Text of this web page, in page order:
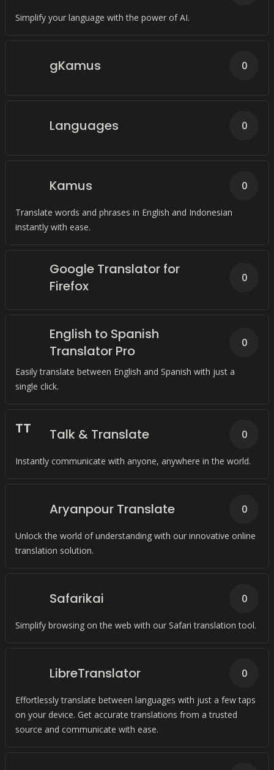
Simplify your language with the power of AI.
gKamus 0
Languages 0
Kamus
Translate words and phrases in English and Indonesian
instantly with ease.
0
Google Translator for
Firefox
0
English to Spanish
Translator Pro
Easily translate between English and Spanish with just a
single click.
0
TT Talk & Translate
Instantly communicate with anyone, anywhere in the world.
0
Aryanpour Translate
Unlock the world of understanding with our innovative online
translation solution.
0
Safarikai
Simplify browsing on the web with our Safari translation tool.
0
LibreTranslator
Effortlessly translate between languages with just a few taps
on your device. Get accurate translations from a trusted
source and communicate with ease.
0